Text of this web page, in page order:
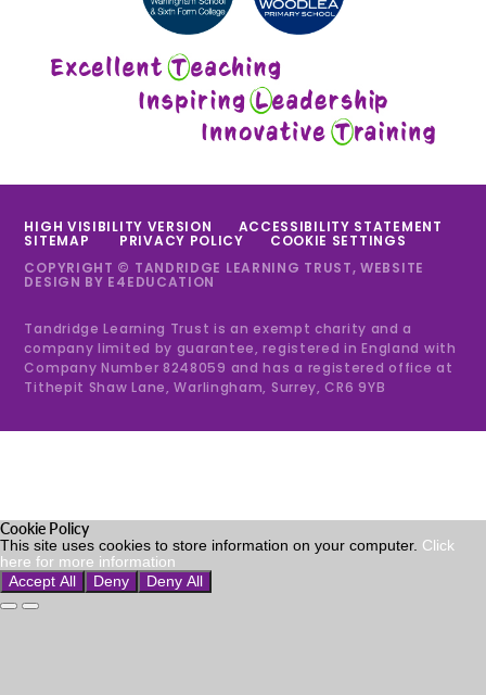
HIGH VISIBILITY VERSION ACCESSIBILITY STATEMENT
SITEMAP PRIVACY POLICY
COOKIE SETTINGS
COPYRIGHT © TANDRIDGE LEARNING TRUST, WEBSITE
DESIGN BY E4EDUCATION
Tandridge Learning Trust is an exempt charity and a
company limited by guarantee, registered in England with
Company Number 8248059 and has a registered office at
Tithepit Shaw Lane, Warlingham, Surrey, CR6 9YB
Cookie Policy
This site uses cookies to store information on your computer. Click
here for more information
Accept All
Deny Deny All